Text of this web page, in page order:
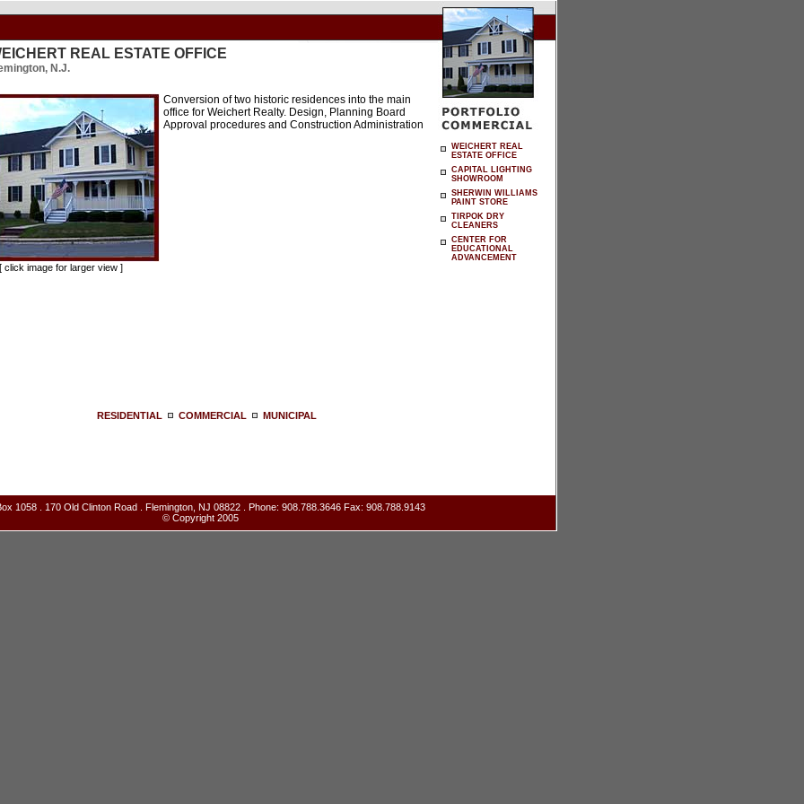
REAL ESTATE OFFICE
N.J.
click image for larger view ]
Conversion of two historic residences into the main
office for Weichert Realty. Design, Planning Board
Approval procedures and Construction Administration
RESIDENTIAL COMMERCIAL MUNICIPAL
WEICHERT REAL
ESTATE OFFICE
CAPITAL LIGHTING
SHOWROOM
SHERWIN WILLIAMS
PAINT STORE
TIRPOK DRY
CLEANERS
CENTER FOR
EDUCATIONAL
ADVANCEMENT
1058 . 170 Old Clinton Road . Flemington, NJ 08822 . Phone: 908.788.3646 Fax: 908.788.9143
© Copyright 2005